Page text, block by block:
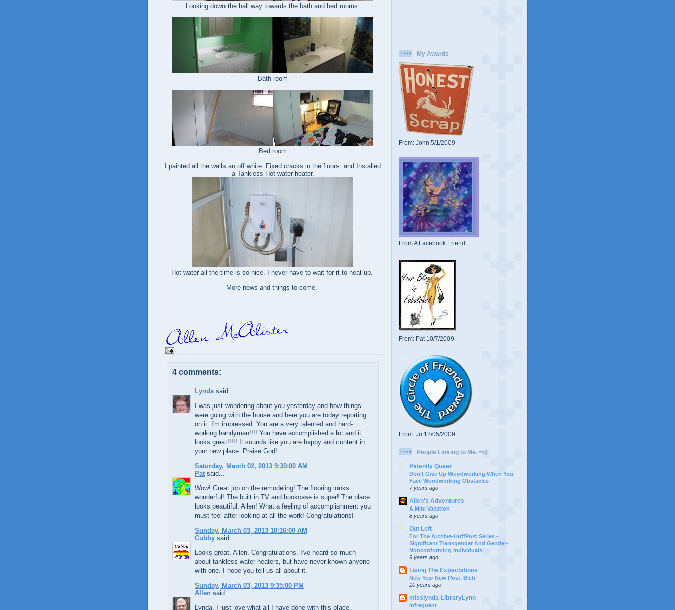
Looking down the hall way towards the bath and bed rooms.
Bath room
Bed room
I painted all the walls an off white. Fixed cracks in the floors. and Installed
a Tankless Hot water heater.
Hot water all the time is so nice. I never have to wait for it to heat up.
More news and things to come.
4 comments:
Lynda said...
I was just wondering about you yesterday and how things
were going with the house and here you are today reporting
on it. I'm impressed. You are a very talented and hard-
working handyman!!!! You have accomplished a lot and it
looks great!!!!! It sounds like you are happy and content in
your new place. Praise God!
Saturday, March 02, 2013 9:30:00 AM
Pat said...
Wow! Great job on the remodeling! The flooring looks
wonderful! The built in TV and bookcase is super! The place
looks beautiful, Allen! What a feeling of accomplishment you
must feel after looking at all the work! Congratulations!
Sunday, March 03, 2013 10:16:00 AM
Cubby said...
Looks great, Allen. Congratulations. I've heard so much
about tankless water heaters, but have never known anyone
with one. I hope you tell us all about it.
Sunday, March 03, 2013 9:35:00 PM
Allen said...
Lynda, I just love what all I have done with this place.
My Awards
From: John 5/1/2009
From A Facebook Friend
From: Pat 10/7/2009
From: Jo 12/05/2009
People Linking to Me. =o)
Patently Queer
Don’t Give Up Woodworking When You
Face Woodworking Obstacles
7 years ago
Allen's Adventures
A Mini Vacation
8 years ago
Out Left
For The Archive-HuffPost Series -
Significant Transgender And Gender-
Nonconforming Individuals
9 years ago
Living The Expectations
New Year New Post. Bleh
10 years ago
misslynda-LibraryLynn
Infrequent